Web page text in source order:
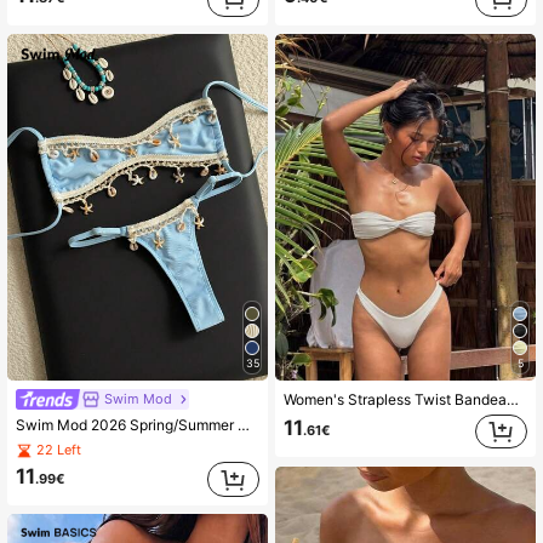
35
Swim Mod
Swim Mod 2026 Spring/Summer Women's 2 Pieces Swimwear, Special Fabric Beach Vacation Elegant Casual Swimwear Set
22 Left
11.99€
5
Women's Strapless Twist Bandeau Top And High-Waisted Thong Bikini Swimwear Vacation Beach White Summer
11.61€